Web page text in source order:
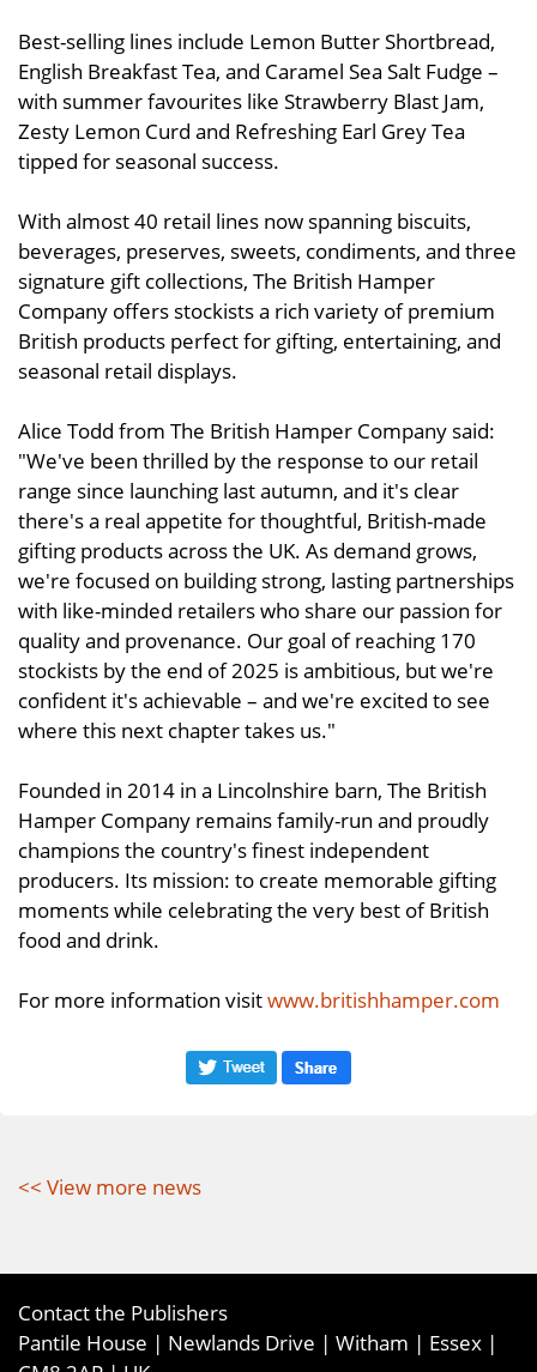
Best-selling lines include Lemon Butter Shortbread,
English Breakfast Tea, and Caramel Sea Salt Fudge –
with summer favourites like Strawberry Blast Jam,
Zesty Lemon Curd and Refreshing Earl Grey Tea
tipped for seasonal success.
With almost 40 retail lines now spanning biscuits,
beverages, preserves, sweets, condiments, and three
signature gift collections, The British Hamper
Company offers stockists a rich variety of premium
British products perfect for gifting, entertaining, and
seasonal retail displays.
Alice Todd from The British Hamper Company said:
"We've been thrilled by the response to our retail
range since launching last autumn, and it's clear
there's a real appetite for thoughtful, British-made
gifting products across the UK. As demand grows,
we're focused on building strong, lasting partnerships
with like-minded retailers who share our passion for
quality and provenance. Our goal of reaching 170
stockists by the end of 2025 is ambitious, but we're
confident it's achievable – and we're excited to see
where this next chapter takes us."
Founded in 2014 in a Lincolnshire barn, The British
Hamper Company remains family-run and proudly
champions the country's finest independent
producers. Its mission: to create memorable gifting
moments while celebrating the very best of British
food and drink.
For more information visitwww.britishhamper.com
<< View more news
Contact the Publishers
Pantile House | Newlands Drive | Witham | Essex |